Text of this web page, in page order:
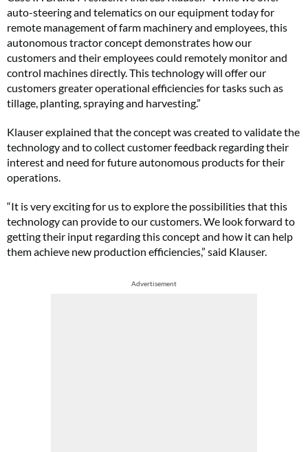
auto-steering and telematics on our equipment today for
remote management of farm machinery and employees, this
autonomous tractor concept demonstrates how our
customers and their employees could remotely monitor and
control machines directly. This technology will offer our
customers greater operational efficiencies for tasks such as
tillage, planting, spraying and harvesting.”
Klauser explained that the concept was created to validate the
technology and to collect customer feedback regarding their
interest and need for future autonomous products for their
operations.
“It is very exciting for us to explore the possibilities that this
technology can provide to our customers. We look forward to
getting their input regarding this concept and how it can help
them achieve new production efficiencies,” said Klauser.
Advertisement